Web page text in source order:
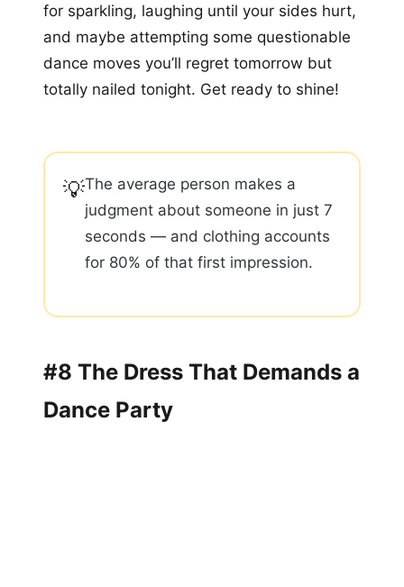
for sparkling, laughing until your sides hurt,
and maybe attempting some questionable
dance moves you’ll regret tomorrow but
totally nailed tonight. Get ready to shine!
💡The average person makes a
judgment about someone in just 7
seconds — and clothing accounts
for 80% of that first impression.
#8 The Dress That Demands a
Dance Party